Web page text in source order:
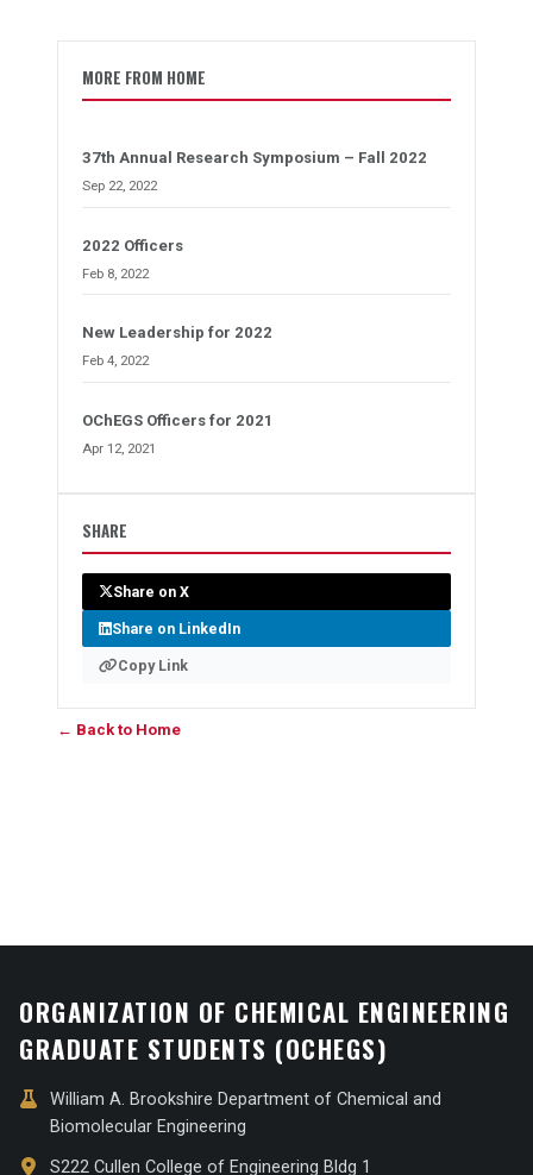
MORE FROM HOME
37th Annual Research Symposium – Fall 2022
Sep 22, 2022
2022 Officers
Feb 8, 2022
New Leadership for 2022
Feb 4, 2022
OChEGS Officers for 2021
Apr 12, 2021
SHARE
Share on X
Share on LinkedIn
Copy Link
← Back to Home
ORGANIZATION OF CHEMICAL ENGINEERING
GRADUATE STUDENTS (OCHEGS)
William A. Brookshire Department of Chemical and
Biomolecular Engineering
S222 Cullen College of Engineering Bldg 1